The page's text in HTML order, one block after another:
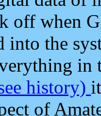
off when
into the
in
history)
of